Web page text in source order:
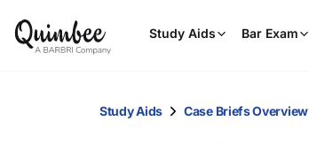
Study Aids Bar Exam
Study Aids Case Briefs Overview